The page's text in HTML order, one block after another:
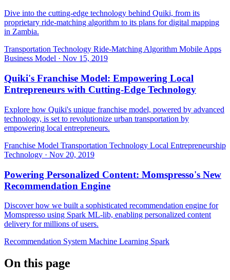
Dive into the cutting-edge technology behind Quiki, from its
proprietary ride-matching algorithm to its plans for digital mapping
in Zambia.
Transportation Technology Ride-Matching Algorithm Mobile Apps
Business Model · Nov 15, 2019
Quiki's Franchise Model: Empowering Local
Entrepreneurs with Cutting-Edge Technology
Explore how Quiki's unique franchise model, powered by advanced
technology, is set to revolutionize urban transportation by
empowering local entrepreneurs.
Franchise Model Transportation Technology Local Entrepreneurship
Technology · Nov 20, 2019
Powering Personalized Content: Momspresso's New
Recommendation Engine
Discover how we built a sophisticated recommendation engine for
Momspresso using Spark ML-lib, enabling personalized content
delivery for millions of users.
Recommendation System Machine Learning Spark
On this page